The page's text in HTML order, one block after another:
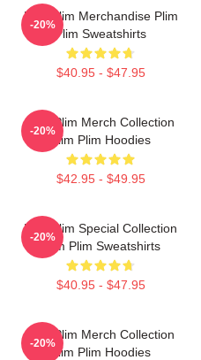
Plim Plim Merchandise Plim
Plim Sweatshirts
$40.95 - $47.95
-20%
Plim Plim Merch Collection
Plim Plim Hoodies
$42.95 - $49.95
-20%
Plim Plim Special Collection
Plim Plim Sweatshirts
$40.95 - $47.95
-20%
Plim Plim Merch Collection
Plim Plim Hoodies
-20%